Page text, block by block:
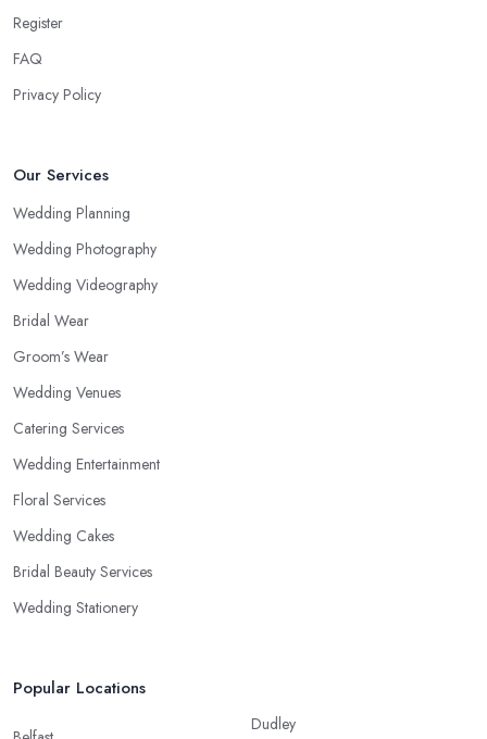
Register
FAQ
Privacy Policy
Our Services
Wedding Planning
Wedding Photography
Wedding Videography
Bridal Wear
Groom’s Wear
Wedding Venues
Catering Services
Wedding Entertainment
Floral Services
Wedding Cakes
Bridal Beauty Services
Wedding Stationery
Popular Locations
Dudley